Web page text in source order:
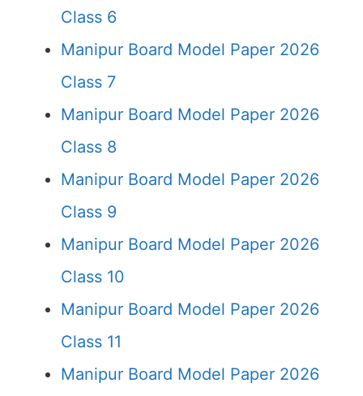
Class 6
Manipur Board Model Paper 2026
Class 7
Manipur Board Model Paper 2026
Class 8
Manipur Board Model Paper 2026
Class 9
Manipur Board Model Paper 2026
Class 10
Manipur Board Model Paper 2026
Class 11
Manipur Board Model Paper 2026